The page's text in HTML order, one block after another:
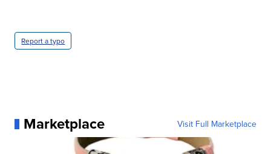
Report a typo
Marketplace Visit Full Marketplace